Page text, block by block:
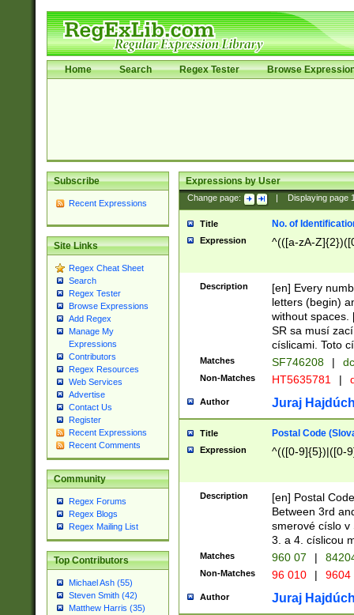
Home Search Regex Tester Browse
Subscribe
Recent Expressions
Site Links
Regex Cheat Sheet
Search
Regex Tester
Browse Expressions
Add Regex
Manage My
Expressions
Contributors
Regex Resources
Web Services
Advertise
Contact Us
Register
Recent Expressions
Recent Comments
Community
Regex Forums
Regex Blogs
Regex Mailing List
Top Contributors
Michael Ash (55)
Steven Smith (42)
Matthew Harris (35)
Expressions by User
Change page: Displaying page
Title No. of
Expression ^(([a-zA-
Description
[en] Every
letters (begin)
without spaces.
SR sa musí
císlicami. Toto
Matches SF746208 |
Non-Matches HT5635781 |
Author Juraj
Title Postal Code
Expression ^(([0-9]{5})|([0-
Description
[en] Postal
Between 3rd
smerové císlo v
3. a 4. císlicou
Matches 960 07 |
Non-Matches 96 010 | 9604
Author Juraj